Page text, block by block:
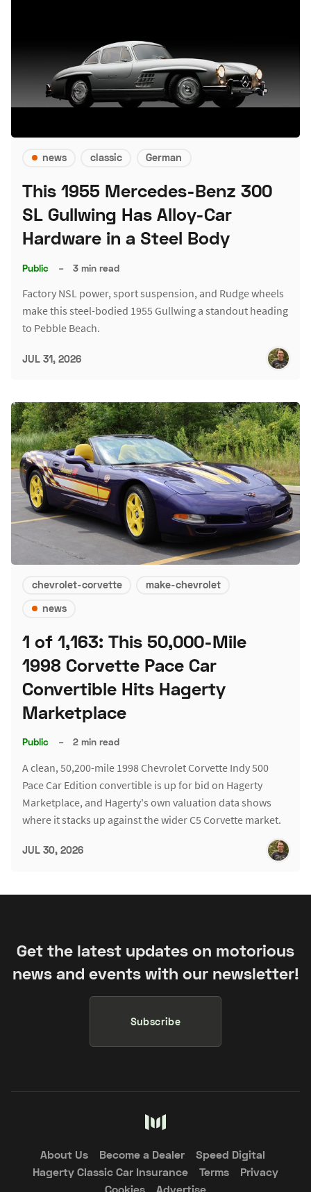
news classic German
This 1955 Mercedes-Benz 300
SL Gullwing Has Alloy-Car
Hardware in a Steel Body
Public – 3 min read
Factory NSL power, sport suspension, and Rudge wheels
make this steel-bodied 1955 Gullwing a standout heading
to Pebble Beach.
JUL 31, 2026
chevrolet-corvette
make-chevrolet
news
1 of 1,163: This 50,000-Mile
1998 Corvette Pace Car
Convertible Hits Hagerty
Marketplace
Public – 2 min read
A clean, 50,200-mile 1998 Chevrolet Corvette Indy 500
Pace Car Edition convertible is up for bid on Hagerty
Marketplace, and Hagerty's own valuation data shows
where it stacks up against the wider C5 Corvette market.
JUL 30, 2026
Get the latest updates on motorious
news and events with our newsletter!
Subscribe
About Us Become a Dealer
Speed Digital
Hagerty Classic Car Insurance
Terms
Privacy
Cookies
Advertise